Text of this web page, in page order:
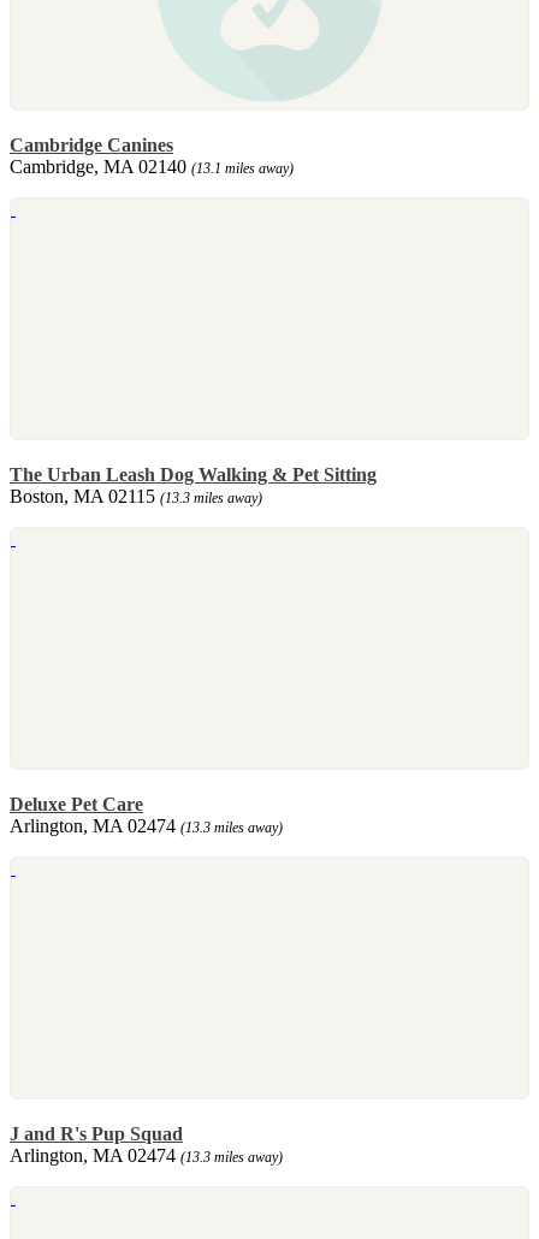
Cambridge Canines
Cambridge, MA 02140 (13.1 miles away)
The Urban Leash Dog Walking & Pet Sitting
Boston, MA 02115 (13.3 miles away)
Deluxe Pet Care
Arlington, MA 02474 (13.3 miles away)
J and R's Pup Squad
Arlington, MA 02474 (13.3 miles away)